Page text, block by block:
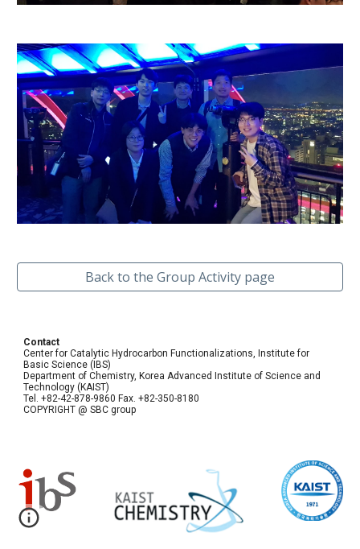
Back to the Group Activity page
Contact
Center for Catalytic Hydrocarbon Functionalizations, Institute for
Basic Science (IBS)
Department of Chemistry, Korea Advanced Institute of Science and
Technology (KAIST)
Tel. +82-42-878-9860 Fax. +82-350-8180
COPYRIGHT @ SBC group